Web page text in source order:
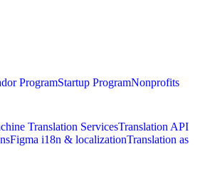
ProgramStartup ProgramNonprofits
Translation ServicesTranslation API
Figma i18n & localizationTranslation as